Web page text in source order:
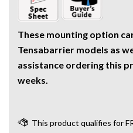
These mounting option
Tensabarrier models as
assistance ordering this
weeks.